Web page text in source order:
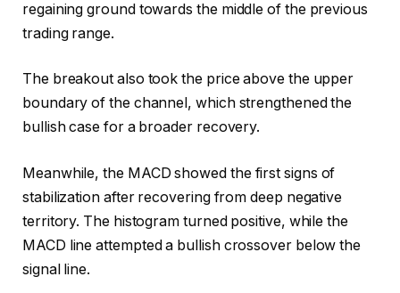
regaining ground towards the middle of the previous
trading range.
The breakout also took the price above the upper
boundary of the channel, which strengthened the
bullish case for a broader recovery.
Meanwhile, the MACD showed the first signs of
stabilization after recovering from deep negative
territory. The histogram turned positive, while the
MACD line attempted a bullish crossover below the
signal line.